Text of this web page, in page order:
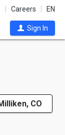
Careers EN
Sign In
CO